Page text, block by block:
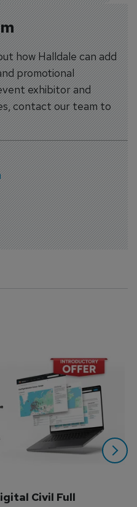
how Halldale can add
promotional
exhibitor and
contact our team to
Civil Full